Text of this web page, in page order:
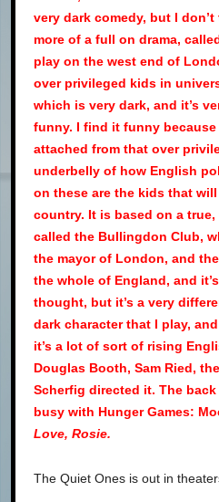
very dark comedy, but I don’t
more of a full on drama,
play on the west end of
over privileged kids in
which is very dark, and it’s
funny. I find it funny
attached from that over
underbelly of how English
on these are the kids that
country. It is based on a
called the Bullingdon Club,
the mayor of London, and
the whole of England, and
thought, but it’s a very
dark character that I play,
it’s a lot of sort of rising
Douglas Booth, Sam Ried,
Scherfig directed it. The
busy with Hunger Games:
Love, Rosie.
The Quiet Ones is out in